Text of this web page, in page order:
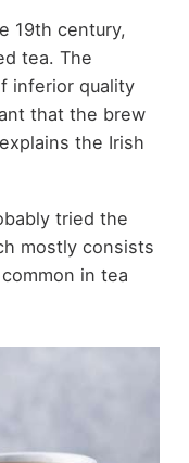
19th century,
tea. The
inferior quality
that the brew
the Irish
tried the
mostly consists
in tea